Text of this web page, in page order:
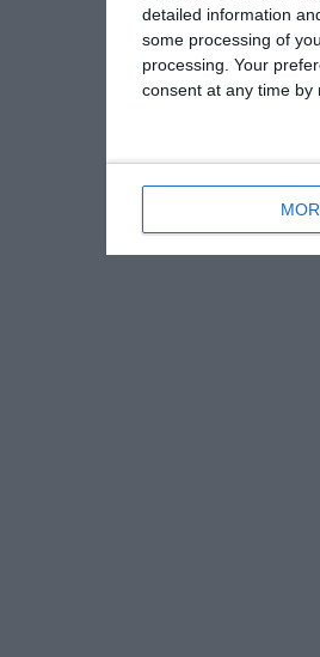
detailed information
some processing of
processing. Your
consent at any time by